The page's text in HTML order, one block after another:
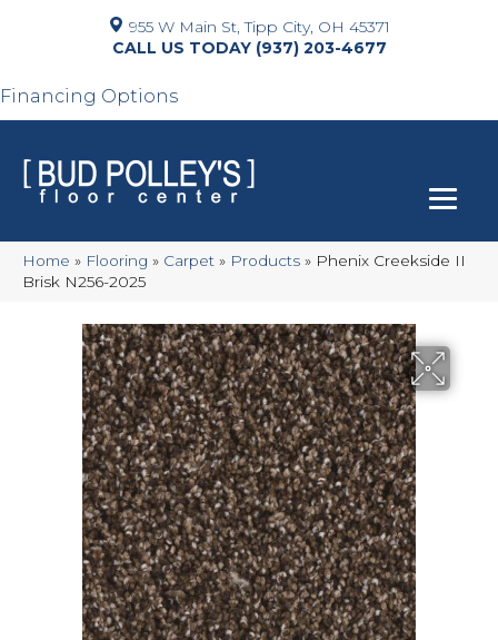
955 W Main St, Tipp City, OH 45371
(937) 203-4677
Financing Options
Home » Flooring » Carpet » Products » Phenix Creekside II
Brisk N256-2025